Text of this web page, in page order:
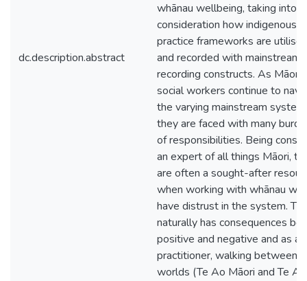
dc.description.abstract
whānau wellbeing, taking into
consideration how indigenous
practice frameworks are
and recorded with mainstream
recording constructs. As Māori
social workers continue to
the varying mainstream
they are faced with many
of responsibilities. Being
an expert of all things Māori,
are often a sought-after
when working with whānau
have distrust in the system.
naturally has consequences
positive and negative and as a
practitioner, walking between
worlds (Te Ao Māori and Te Ao